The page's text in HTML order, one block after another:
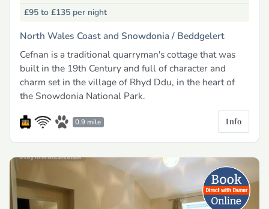
£95 to £135 per night
North Wales Coast and Snowdonia / Beddgelert
Cefnan is a traditional quarryman's cottage that was
built in the 19th Century and full of character and
charm set in the village of Rhyd Ddu, in the heart of
the Snowdonia National Park.
0.9 mile Info